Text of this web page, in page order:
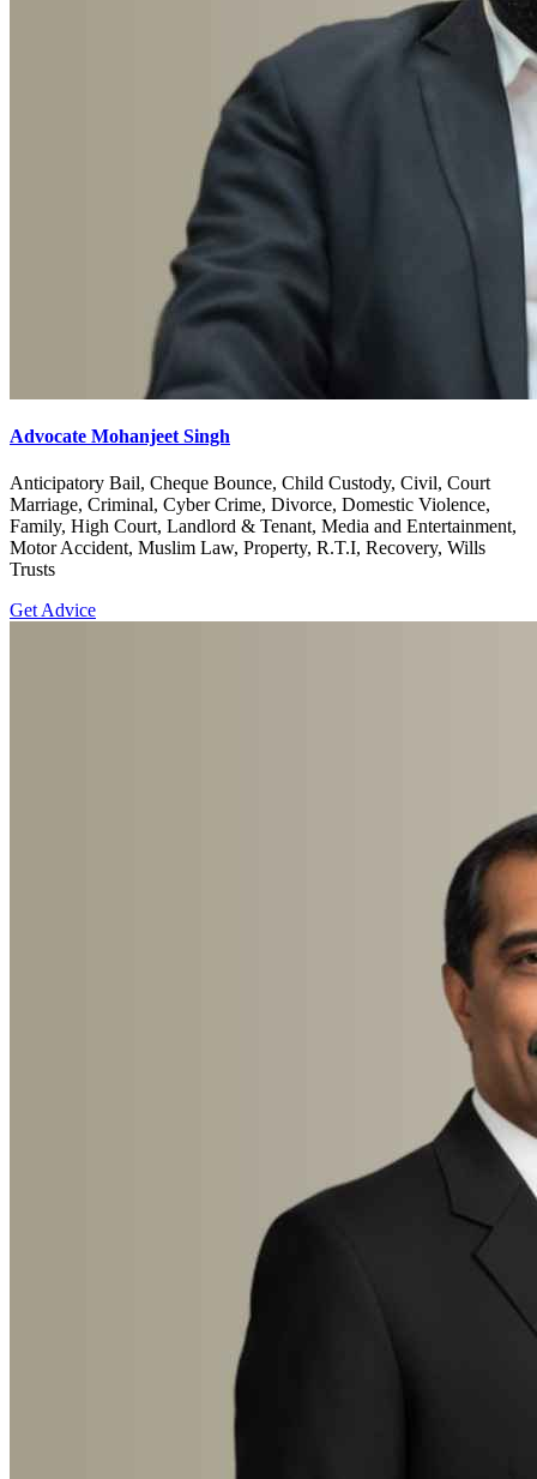
Advocate Mohanjeet Singh
Anticipatory Bail, Cheque Bounce, Child Custody, Civil, Court
Marriage, Criminal, Cyber Crime, Divorce, Domestic Violence,
Family, High Court, Landlord & Tenant, Media and Entertainment,
Motor Accident, Muslim Law, Property, R.T.I, Recovery, Wills
Trusts
Get Advice